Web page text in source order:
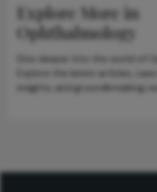
Explore More in
Ophthalmology
Dive deeper into the world of
Explore the latest articles,
insights, and groundbreaking